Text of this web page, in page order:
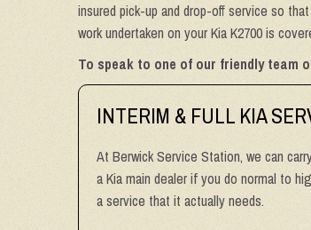
insured pick-up and drop-off service so
work undertaken on your Kia K2700 is
To speak to one of our friendly team
INTERIM & FULL KIA
At Berwick Service Station, we can
a Kia main dealer if you do normal to
a service that it actually needs.